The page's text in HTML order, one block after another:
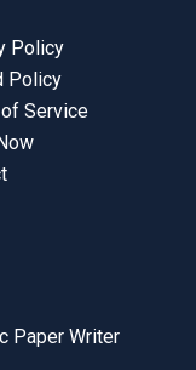
Policy
Policy
Service
Paper Writer